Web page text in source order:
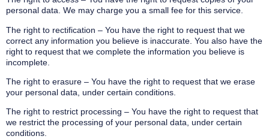
personal data. We may charge you a small fee for this service.
The right to rectification – You have the right to request that we
correct any information you believe is inaccurate. You also have the
right to request that we complete the information you believe is
incomplete.
The right to erasure – You have the right to request that we erase
your personal data, under certain conditions.
The right to restrict processing – You have the right to request that
we restrict the processing of your personal data, under certain
conditions.